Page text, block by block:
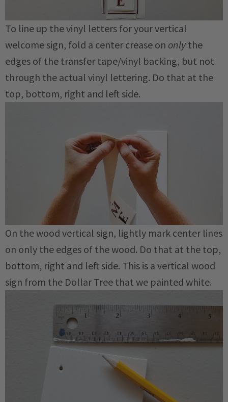
To line up the vinyl letters for your vertical
welcome sign, fold a center crease on onlythe
edges of the transfer tape/vinyl backing, but not
through the actual vinyl lettering. Do that at the
top, bottom, right and left side.
On the wood vertical sign, lightly mark center lines
on only the edges of the wood. Do that at the top,
bottom, right and left side. This is a vertical wood
sign from the Dollar Tree that we painted white.